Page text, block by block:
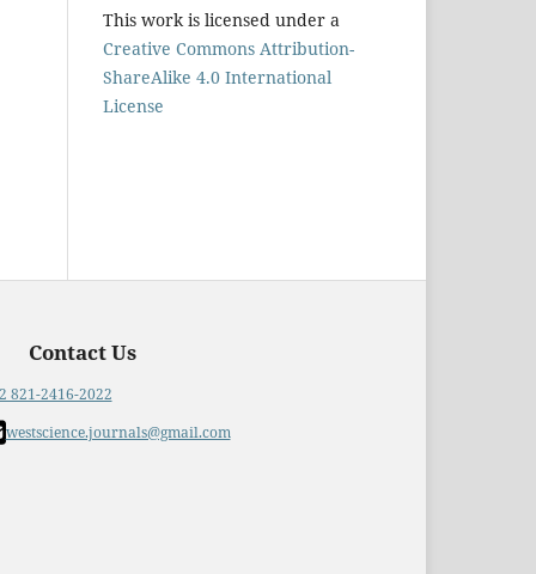
This work is licensed under a
Creative Commons Attribution-
ShareAlike 4.0 International
License
Contact Us
821-2416-2022
westscience.journals@gmail.com